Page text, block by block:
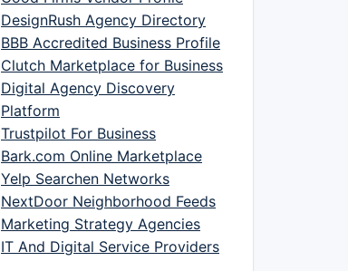
DesignRush Agency Directory
BBB Accredited Business Profile
Clutch Marketplace for Business
Digital Agency Discovery
Platform
Trustpilot For Business
Bark.com Online Marketplace
Yelp Searchen Networks
NextDoor Neighborhood Feeds
Marketing Strategy Agencies
IT And Digital Service Providers